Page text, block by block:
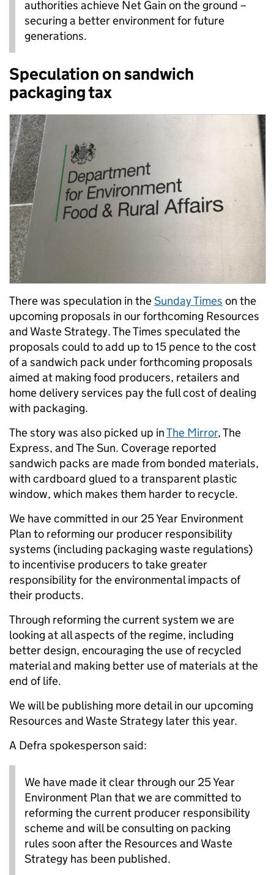
authorities achieve Net Gain on the ground –
securing a better environment for future
generations.
Speculation on sandwich
packaging tax
There was speculation in theSunday Times on the
upcoming proposals in our forthcoming Resources
and Waste Strategy. The Times speculated the
proposals could to add up to 15 pence to the cost
of a sandwich pack under forthcoming proposals
aimed at making food producers, retailers and
home delivery services pay the full cost of dealing
with packaging.
The story was also picked up inThe Mirror, The
Express, and The Sun. Coverage reported
sandwich packs are made from bonded materials,
with cardboard glued to a transparent plastic
window, which makes them harder to recycle.
We have committed in our 25 Year Environment
Plan to reforming our producer responsibility
systems (including packaging waste regulations)
to incentivise producers to take greater
responsibility for the environmental impacts of
their products.
Through reforming the current system we are
looking at all aspects of the regime, including
better design, encouraging the use of recycled
material and making better use of materials at the
end of life.
We will be publishing more detail in our upcoming
Resources and Waste Strategy later this year.
A Defra spokesperson said:
We have made it clear through our 25 Year
Environment Plan that we are committed to
reforming the current producer responsibility
scheme and will be consulting on packing
rules soon after the Resources and Waste
Strategy has been published.